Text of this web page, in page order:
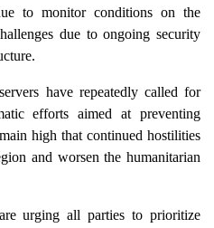
to monitor conditions on the
due to ongoing security
have repeatedly called for
efforts aimed at preventing
high that continued hostilities
and worsen the humanitarian
urging all parties to prioritize